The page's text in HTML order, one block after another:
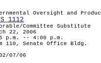
Oversight and
1112
Committee Substitute
22, 2006
p.m. -- 4:00 p.m.
110, Senate Office Bldg.
07/06